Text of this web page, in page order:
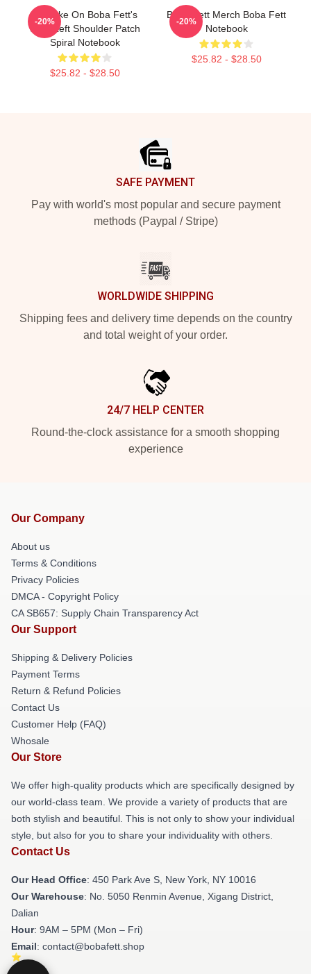
My Take On Boba Fett's
Skull Left Shoulder Patch
Spiral Notebook
$25.82 - $28.50
-20%
Boba Fett Merch Boba Fett
Notebook
$25.82 - $28.50
-20%
SAFE PAYMENT
Pay with world's most popular and secure payment
methods (Paypal / Stripe)
WORLDWIDE SHIPPING
Shipping fees and delivery time depends on the country
and total weight of your order.
24/7 HELP CENTER
Round-the-clock assistance for a smooth shopping
experience
Our Company
About us
Terms & Conditions
Privacy Policies
DMCA - Copyright Policy
CA SB657: Supply Chain Transparency Act
Our Support
Shipping & Delivery Policies
Payment Terms
Return & Refund Policies
Contact Us
Customer Help (FAQ)
Whosale
Our Store
We offer high-quality products which are specifically designed by
our world-class team. We provide a variety of products that are
both stylish and beautiful. This is not only to show your individual
style, but also for you to share your individuality with others.
Contact Us
Our Head Office: 450 Park Ave S, New York, NY 10016
Our Warehouse: No. 5050 Renmin Avenue, Xigang District,
Dalian
Hour: 9AM – 5PM (Mon – Fri)
Email: contact@bobafett.shop